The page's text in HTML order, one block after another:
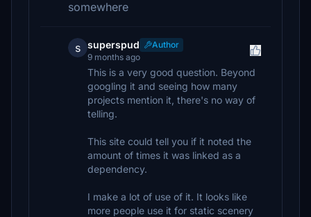
somewhere
s superspud
Author
9 months ago
This is a very good question. Beyond
googling it and seeing how many
projects mention it, there's no way of
telling.
This site could tell you if it noted the
amount of times it was linked as a
dependency.
I make a lot of use of it. It looks like
more people use it for static scenery